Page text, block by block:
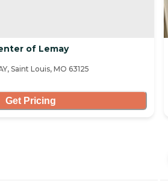
of Lemay
Saint Louis, MO 63125
Get Pricing